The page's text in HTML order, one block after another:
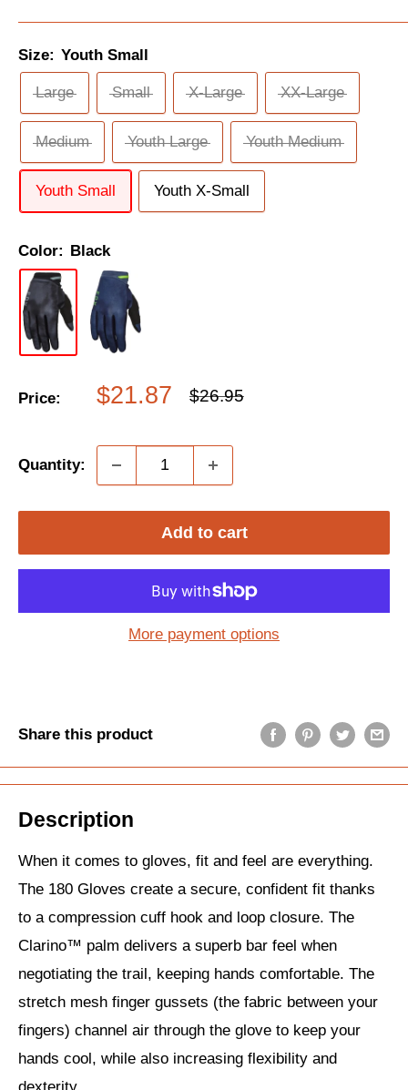
Size: Youth Small
Large Small X-Large XX-Large
Medium Youth Large Youth Medium
Youth Small Youth X-Small
Color: Black
Price:
Sale
$21.87
Regular
$26.95
Quantity:
Add to cart
More payment options
Share this product
Description
When it comes to gloves, fit and feel are everything.
The 180 Gloves create a secure, confident fit thanks
to a compression cuff hook and loop closure. The
Clarino™ palm delivers a superb bar feel when
negotiating the trail, keeping hands comfortable. The
stretch mesh finger gussets (the fabric between your
fingers) channel air through the glove to keep your
hands cool, while also increasing flexibility and